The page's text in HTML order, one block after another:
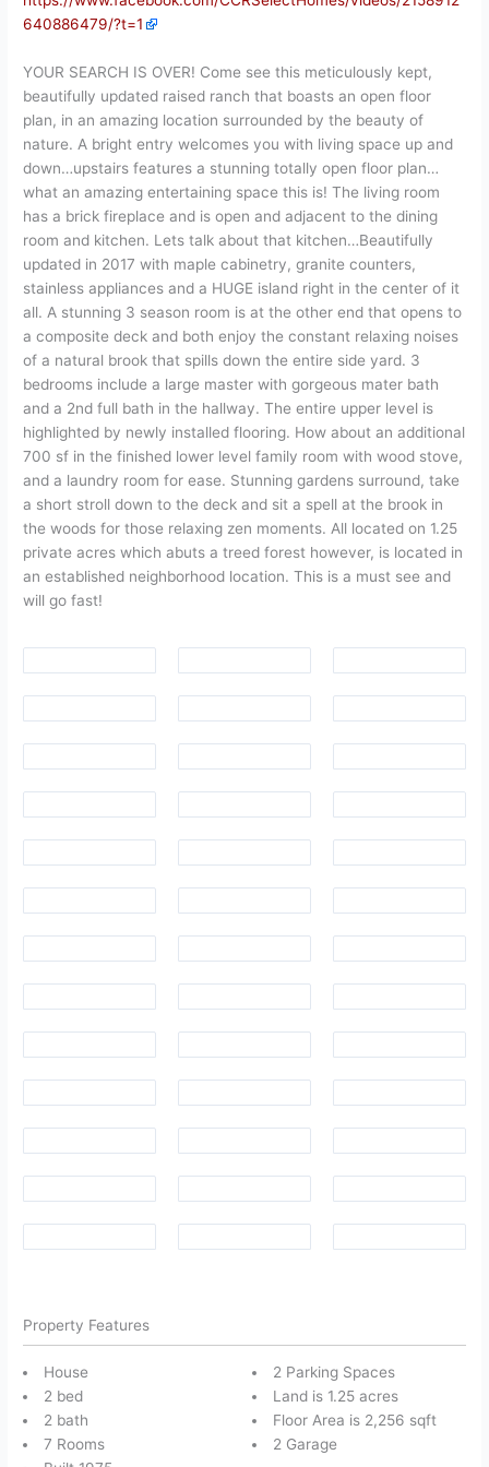
640886479/?t=1
YOUR SEARCH IS OVER! Come see this meticulously kept,
beautifully updated raised ranch that boasts an open floor
plan, in an amazing location surrounded by the beauty of
nature. A bright entry welcomes you with living space up and
down…upstairs features a stunning totally open floor plan…
what an amazing entertaining space this is! The living room
has a brick fireplace and is open and adjacent to the dining
room and kitchen. Lets talk about that kitchen…Beautifully
updated in 2017 with maple cabinetry, granite counters,
stainless appliances and a HUGE island right in the center of it
all. A stunning 3 season room is at the other end that opens to
a composite deck and both enjoy the constant relaxing noises
of a natural brook that spills down the entire side yard. 3
bedrooms include a large master with gorgeous mater bath
and a 2nd full bath in the hallway. The entire upper level is
highlighted by newly installed flooring. How about an additional
700 sf in the finished lower level family room with wood stove,
and a laundry room for ease. Stunning gardens surround, take
a short stroll down to the deck and sit a spell at the brook in
the woods for those relaxing zen moments. All located on 1.25
private acres which abuts a treed forest however, is located in
an established neighborhood location. This is a must see and
will go fast!
Property Features
House
2 bed
2 bath
7 Rooms
2 Parking Spaces
Land is 1.25 acres
Floor Area is 2,256 sqft
2 Garage